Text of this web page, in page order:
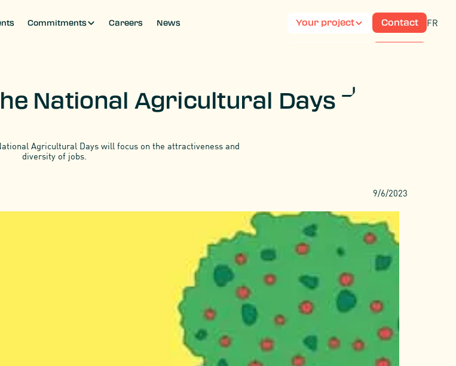
Contact
Commitments Careers News Your project Contact FR
National Agricultural Days
Agricultural Days will focus on the attractiveness and
diversity of jobs.
9/6/2023